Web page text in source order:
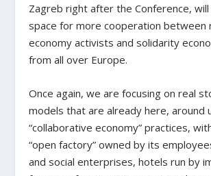
Zagreb right after the Conference,
space for more cooperation between
economy activists and solidarity
from all over Europe.
Once again, we are focusing on real
models that are already here, around
“collaborative economy” practices,
“open factory” owned by its
and social enterprises, hotels run by